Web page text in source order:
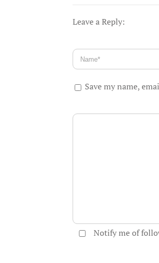
Leave a Reply:
Save my name,
Notify me of